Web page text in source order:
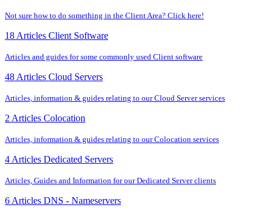
Not sure how to do something in the Client Area? Click here!
18 Articles Client Software
Articles and guides for some commonly used Client software
48 Articles Cloud Servers
Articles, information & guides relating to our Cloud Server services
2 Articles Colocation
Articles, information & guides relating to our Colocation services
4 Articles Dedicated Servers
Articles, Guides and Information for our Dedicated Server clients
6 Articles DNS - Nameservers